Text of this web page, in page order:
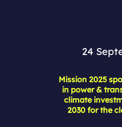
24
Mission 2025
in power &
climate
2030 for the